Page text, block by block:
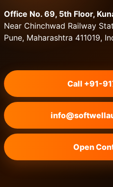
Office No. 69, 5th Floor,
Near Chinchwad Railway
Pune, Maharashtra 411019,
Call +91-
Open